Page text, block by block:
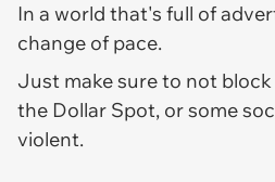
In a world that's full of
change of pace.
Just make sure to not
the Dollar Spot, or some
violent.